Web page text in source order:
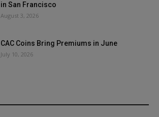
in San Francisco
August 3, 2026
CAC Coins Bring Premiums in June
July 10, 2026